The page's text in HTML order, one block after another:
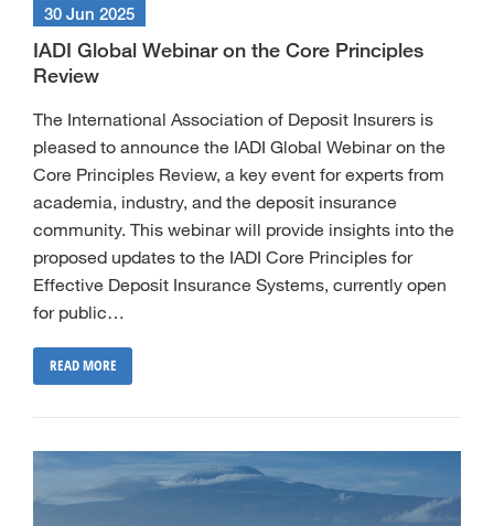
IADI Global Webinar on the Core Principles
Review
30 Jun 2025
The International Association of Deposit Insurers is
pleased to announce the IADI Global Webinar on the
Core Principles Review, a key event for experts from
academia, industry, and the deposit insurance
community. This webinar will provide insights into the
proposed updates to the IADI Core Principles for
Effective Deposit Insurance Systems, currently open
for public…
READ MORE